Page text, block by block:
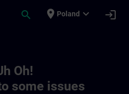
search place Poland expand_more login
Oh!
some issues